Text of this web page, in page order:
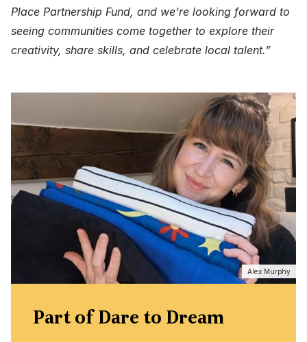
Place Partnership Fund, and we’re looking forward to
seeing communities come together to explore their
creativity, share skills, and celebrate local talent.”
Part of Dare to Dream
Alex Murphy